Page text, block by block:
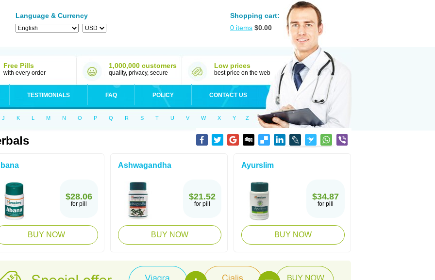
Language & Currency
Shopping cart:
0 items $0.00
Free Pills
with every order
1,000,000 customers
quality, privacy, secure
Low prices
best price on the web
TESTIMONIALS FAQ POLICY CONTACT US
J K L M N O P Q R S T U V W X Y Z
$28.06
for pill
BUY NOW
Ashwagandha
$21.52
for pill
BUY NOW
Ayurslim
$34.87
for pill
BUY NOW